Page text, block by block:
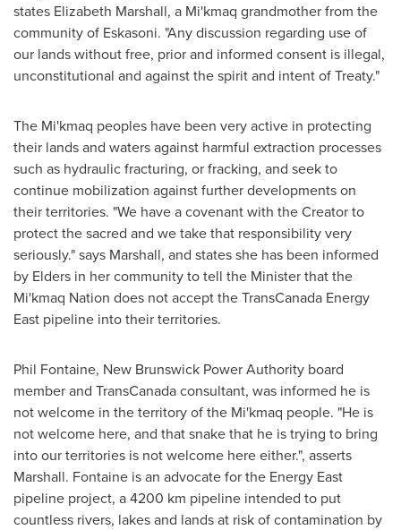
states Elizabeth Marshall, a Mi'kmaq grandmother from the
community of Eskasoni. "Any discussion regarding use of
our lands without free, prior and informed consent is illegal,
unconstitutional and against the spirit and intent of Treaty."
The Mi'kmaq peoples have been very active in protecting
their lands and waters against harmful extraction processes
such as hydraulic fracturing, or fracking, and seek to
continue mobilization against further developments on
their territories. "We have a covenant with the Creator to
protect the sacred and we take that responsibility very
seriously." says Marshall, and states she has been informed
by Elders in her community to tell the Minister that the
Mi'kmaq Nation does not accept the TransCanada Energy
East pipeline into their territories.
Phil Fontaine, New Brunswick Power Authority board
member and TransCanada consultant, was informed he is
not welcome in the territory of the Mi'kmaq people. "He is
not welcome here, and that snake that he is trying to bring
into our territories is not welcome here either.", asserts
Marshall. Fontaine is an advocate for the Energy East
pipeline project, a 4200 km pipeline intended to put
countless rivers, lakes and lands at risk of contamination by